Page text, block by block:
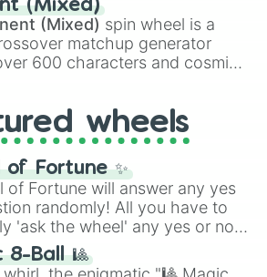
in the Winners zone. Slices
distinct color tiers:Black (1 to
to 256),Orange(512 to 2048),
to 16384),Green(32768 to
jackpot, theWinners zone
(Mixed)
(Mixed) spin wheel is a
matchup generator
600 characters and cosmic
(The One Above All
Superman), Lovecraftian
,Cthulhu
,The Scarlet King
Slayer), and fan-made
theSkibidi Toiletmultiverse.
wheels
of Fortune ✨
of Fortune will answer any yes
randomly! All you have to
'ask the wheel' any yes or no
spin the wheel and you will
answer.
8-Ball 🎱